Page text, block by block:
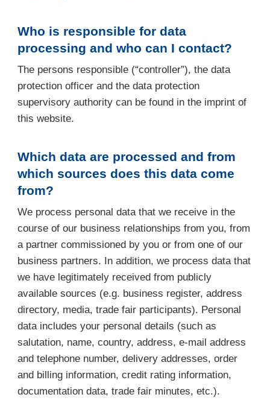
Who is responsible for data
processing and who can I contact?
The persons responsible (“controller”), the data
protection officer and the data protection
supervisory authority can be found in the imprint of
this website.
Which data are processed and from
which sources does this data come
from?
We process personal data that we receive in the
course of our business relationships from you, from
a partner commissioned by you or from one of our
business partners. In addition, we process data that
we have legitimately received from publicly
available sources (e.g. business register, address
directory, media, trade fair participants). Personal
data includes your personal details (such as
salutation, name, country, address, e-mail address
and telephone number, delivery addresses, order
and billing information, credit rating information,
documentation data, trade fair minutes, etc.).